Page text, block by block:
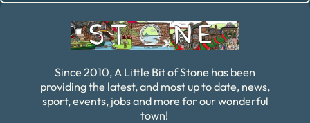
Since 2010, A Little Bit of Stone has been
providing the latest, and most up to date, news,
sport, events, jobs and more for our wonderful
town!